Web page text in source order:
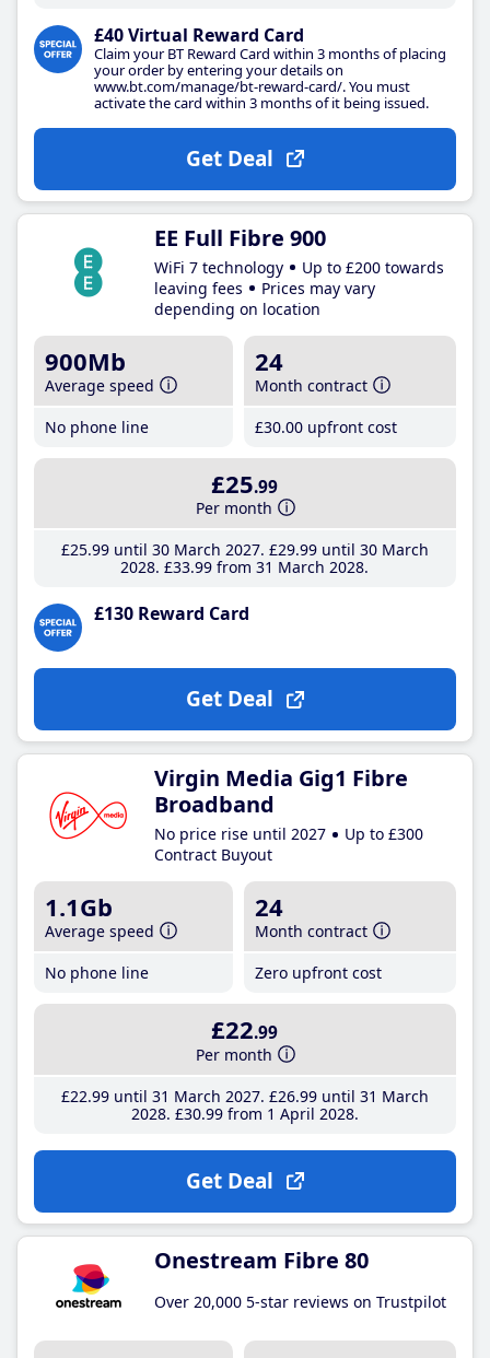
£40 Virtual Reward Card
Claim your BT Reward Card within 3 months of placing
your order by entering your details on
www.bt.com/manage/bt-reward-card/. You must
activate the card within 3 months of it being issued.
Get Deal
EE Full Fibre 900
WiFi 7 technology
Up to £200 towards
leaving fees
Prices may vary
depending on location
900Mb
Average speed
No phone line
24
Month contract
£30.00 upfront cost
£25.99
Per month
£25.99until 30 March 2027 £29.99until 30 March
2028 £33.99 from 31 March 2028
£130 Reward Card
Get Deal
Virgin Media Gig1 Fibre
Broadband
No price rise until 2027
Up to £300
Contract Buyout
1.1Gb
Average speed
No phone line
24
Month contract
Zero upfront cost
£22.99
Per month
£22.99until 31 March 2027 £26.99until 31 March
2028 £30.99from 1 April 2028
Get Deal
Onestream Fibre 80
Over 20,000 5-star reviews on Trustpilot